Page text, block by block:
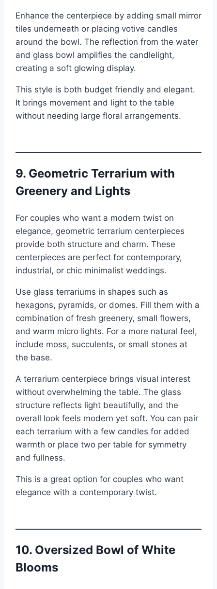
Enhance the centerpiece by adding small mirror
tiles underneath or placing votive candles
around the bowl. The reflection from the water
and glass bowl amplifies the candlelight,
creating a soft glowing display.
This style is both budget friendly and elegant.
It brings movement and light to the table
without needing large floral arrangements.
9. Geometric Terrarium with
Greenery and Lights
For couples who want a modern twist on
elegance, geometric terrarium centerpieces
provide both structure and charm. These
centerpieces are perfect for contemporary,
industrial, or chic minimalist weddings.
Use glass terrariums in shapes such as
hexagons, pyramids, or domes. Fill them with a
combination of fresh greenery, small flowers,
and warm micro lights. For a more natural feel,
include moss, succulents, or small stones at
the base.
A terrarium centerpiece brings visual interest
without overwhelming the table. The glass
structure reflects light beautifully, and the
overall look feels modern yet soft. You can pair
each terrarium with a few candles for added
warmth or place two per table for symmetry
and fullness.
This is a great option for couples who want
elegance with a contemporary twist.
10. Oversized Bowl of White
Blooms